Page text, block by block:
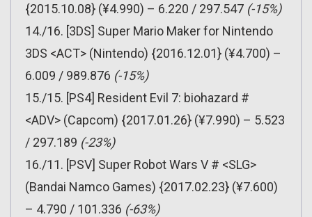
{2015.10.08} (¥4.990) – 6.220 / 297.547 (-15%)
14./16. [3DS] Super Mario Maker for Nintendo
3DS <ACT> (Nintendo) {2016.12.01} (¥4.700) –
6.009 / 989.876 (-15%)
15./15. [PS4] Resident Evil 7: biohazard #
<ADV> (Capcom) {2017.01.26} (¥7.990) – 5.523
/ 297.189 (-23%)
16./11. [PSV] Super Robot Wars V # <SLG>
(Bandai Namco Games) {2017.02.23} (¥7.600)
– 4.790 / 101.336 (-63%)